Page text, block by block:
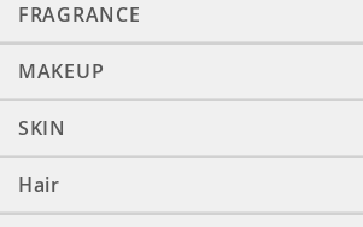
FRAGRANCE
MAKEUP
SKIN
Hair